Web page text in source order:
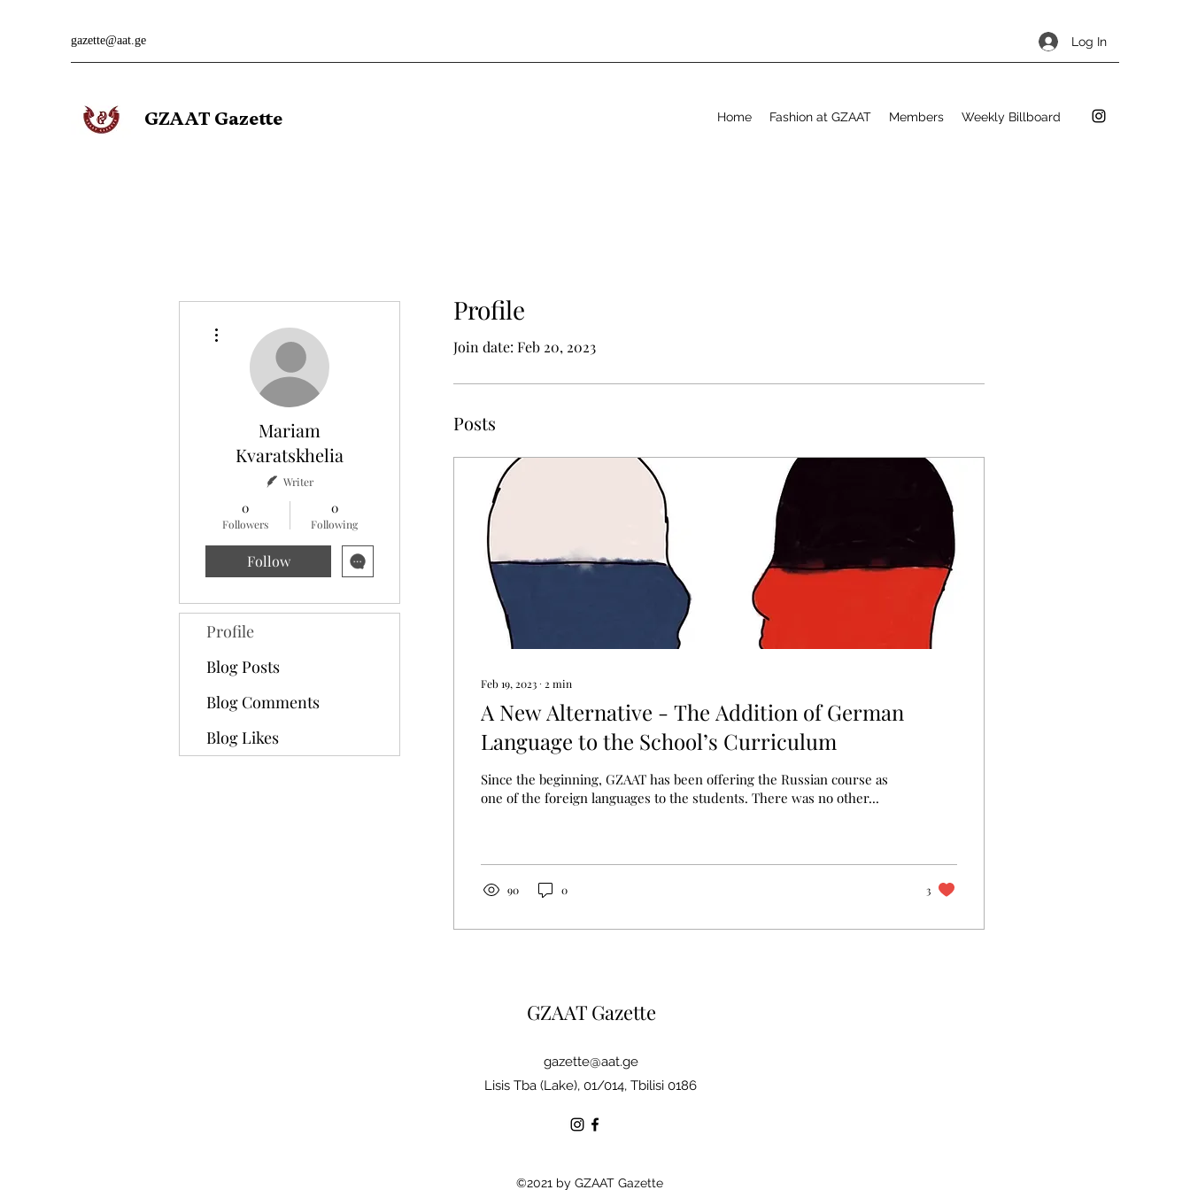
gazette@aat.ge Log In
GZAAT Gazette Home Fashion at GZAAT Members Weekly Billboard
Profile
Join date: Feb 20, 2023
Posts
Feb 19, 2023 ∙ 2 min
A New Alternative - The Addition of German
Language to the School’s Curriculum
Since the beginning, GZAAT has been offering the Russian course as
one of the foreign languages to the students. There was no other...
90 0 3
Mariam
Kvaratskhelia
Writer
0
Followers
0
Following
Follow
Profile
Blog Posts
Blog Comments
Blog Likes
GZAAT Gazette
gazette@aat.ge
Lisis Tba (Lake), 01/014, Tbilisi 0186
©2021 by GZAAT Gazette